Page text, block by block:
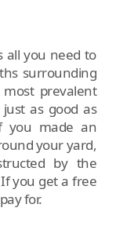
all you need to
surrounding
prevalent
as good as
you made an
your yard,
by the
you get a free
for.